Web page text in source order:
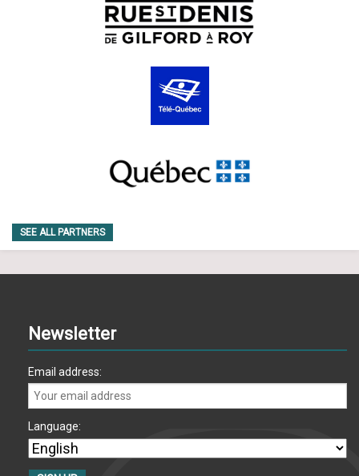
SEE ALL PARTNERS
Newsletter
Email address:
Language: